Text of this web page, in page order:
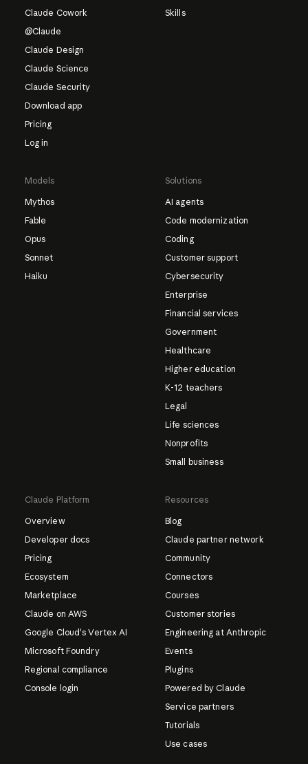
Claude Cowork
@Claude
Claude Design
Claude Science
Claude Security
Download app
Pricing
Log in
Skills
Models
Mythos
Fable
Opus
Sonnet
Haiku
Solutions
AI agents
Code modernization
Coding
Customer support
Cybersecurity
Enterprise
Financial services
Government
Healthcare
Higher education
K-12 teachers
Legal
Life sciences
Nonprofits
Small business
Claude Platform
Overview
Developer docs
Pricing
Ecosystem
Marketplace
Claude on AWS
Google Cloud's Vertex AI
Microsoft Foundry
Regional compliance
Console login
Resources
Blog
Claude partner network
Community
Connectors
Courses
Customer stories
Engineering at Anthropic
Events
Plugins
Powered by Claude
Service partners
Tutorials
Use cases